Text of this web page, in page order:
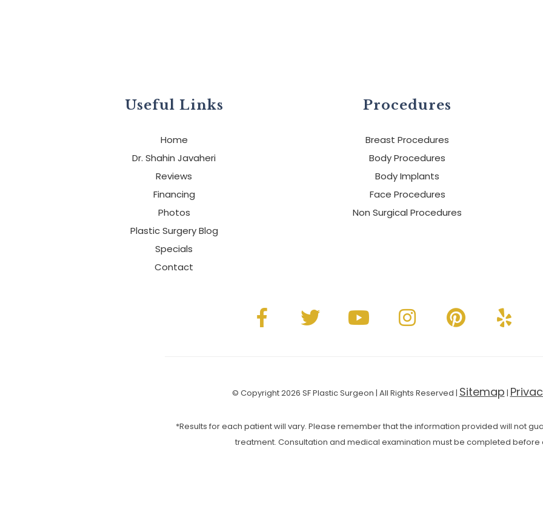
Useful Links
Home
Dr. Shahin Javaheri
Reviews
Financing
Photos
Plastic Surgery Blog
Specials
Contact
Procedures
Breast Procedures
Body Procedures
Body Implants
Face Procedures
Non Surgical Procedures
© Copyright 2026 SF Plastic Surgeon | All Rights Reserved | Sitemap |
*Results for each patient will vary. Please remember that the information provided will not
treatment. Consultation and medical examination must be completed before